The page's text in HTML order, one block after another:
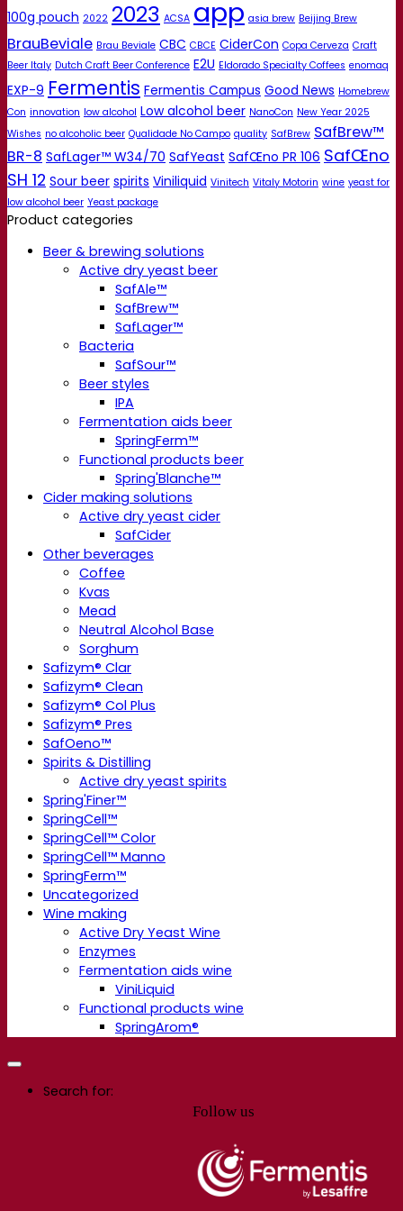
100g pouch 2022 2023 ACSA app asia brew Beijing Brew
BrauBeviale Brau Beviale CBC CBCE CiderCon Copa Cerveza Craft
Beer Italy Dutch Craft Beer Conference E2U Eldorado Specialty Coffees enomaq
EXP-9 Fermentis Fermentis Campus Good News Homebrew
Con innovation low alcohol Low alcohol beer NanoCon New Year 2025
Wishes no alcoholic beer Qualidade No Campo quality SafBrew SafBrew™
BR-8 SafLager™ W34/70 SafYeast SafŒno PR 106 SafŒno
SH 12 Sour beer spirits Viniliquid Vinitech Vitaly Motorin wine yeast for
low alcohol beer Yeast package
Product categories
Beer & brewing solutions
Active dry yeast beer
SafAle™
SafBrew™
SafLager™
Bacteria
SafSour™
Beer styles
IPA
Fermentation aids beer
SpringFerm™
Functional products beer
Spring'Blanche™
Cider making solutions
Active dry yeast cider
SafCider
Other beverages
Coffee
Kvas
Mead
Neutral Alcohol Base
Sorghum
Safizym® Clar
Safizym® Clean
Safizym® Col Plus
Safizym® Pres
SafOeno™
Spirits & Distilling
Active dry yeast spirits
Spring'Finer™
SpringCell™
SpringCell™ Color
SpringCell™ Manno
SpringFerm™
Uncategorized
Wine making
Active Dry Yeast Wine
Enzymes
Fermentation aids wine
ViniLiquid
Functional products wine
SpringArom®
Follow us
Search for: